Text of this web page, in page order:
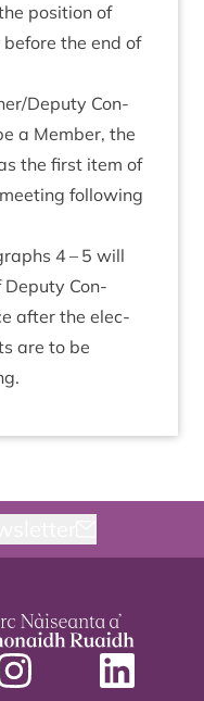
pos­i­tion of
the end of
​Deputy Con­
a Mem­ber, the
the first item of
fol­low­ing
4 – 5 will
Deputy Con­
after the elec­
are to be